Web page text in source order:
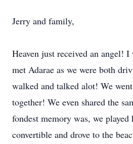
Jerry and family,
Heaven just received an angel! I
met Adarae as we were both
walked and talked alot! We
together! We even shared the
fondest memory was, we played
convertible and drove to the